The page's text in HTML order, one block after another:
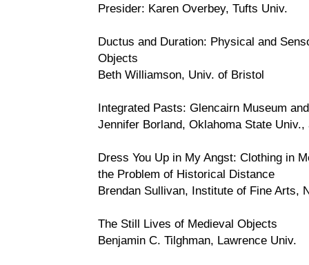
Presider: Karen Overbey, Tufts Univ.
Ductus and Duration: Physical and
Objects
Beth Williamson, Univ. of Bristol
Integrated Pasts: Glencairn Museum
Jennifer Borland, Oklahoma State
Dress You Up in My Angst: Clothing in
the Problem of Historical Distance
Brendan Sullivan, Institute of Fine Arts,
The Still Lives of Medieval Objects
Benjamin C. Tilghman, Lawrence Univ.